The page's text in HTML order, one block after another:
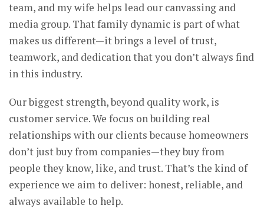
team, and my wife helps lead our canvassing and
media group. That family dynamic is part of what
makes us different—it brings a level of trust,
teamwork, and dedication that you don’t always find
in this industry.
Our biggest strength, beyond quality work, is
customer service. We focus on building real
relationships with our clients because homeowners
don’t just buy from companies—they buy from
people they know, like, and trust. That’s the kind of
experience we aim to deliver: honest, reliable, and
always available to help.